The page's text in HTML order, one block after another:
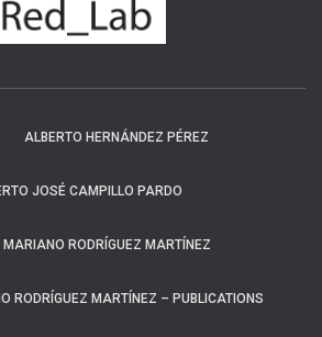
ALBERTO HERNÁNDEZ PÉREZ
JOSÉ CAMPILLO PARDO
MARIANO RODRÍGUEZ MARTÍNEZ
RODRÍGUEZ MARTÍNEZ – PUBLICATIONS